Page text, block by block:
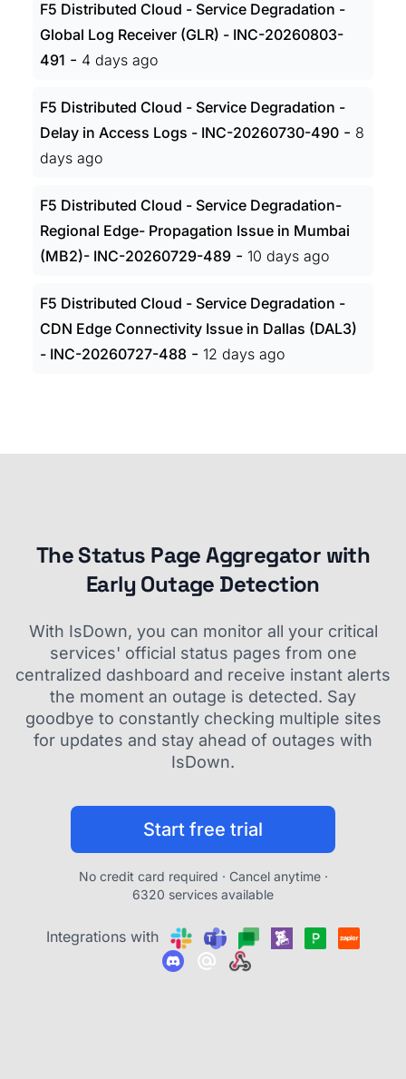
F5 Distributed Cloud - Service Degradation -
Global Log Receiver (GLR) - INC-20260803-
491 - 4 days ago
F5 Distributed Cloud - Service Degradation -
Delay in Access Logs - INC-20260730-490 - 8
days ago
F5 Distributed Cloud - Service Degradation-
Regional Edge- Propagation Issue in Mumbai
(MB2)- INC-20260729-489 - 10 days ago
F5 Distributed Cloud - Service Degradation -
CDN Edge Connectivity Issue in Dallas (DAL3)
- INC-20260727-488 - 12 days ago
The Status Page Aggregator with
Early Outage Detection
With IsDown, you can monitor all your critical
services' official status pages from one
centralized dashboard and receive instant alerts
the moment an outage is detected. Say
goodbye to constantly checking multiple sites
for updates and stay ahead of outages with
IsDown.
Start free trial
No credit card required · Cancel anytime ·
6320 services available
Integrations with